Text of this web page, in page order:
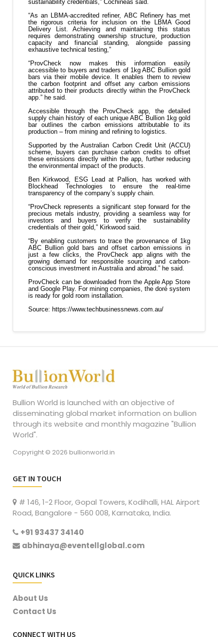
Bullion World is launched with an objective of
disseminating global market information on bullion
through its website and monthly magazine "Bullion
World".
Copyright © 2026 bullionworld.in
GET IN TOUCH
# 146, 1-2 Floor, Gopal Towers, Kodihalli, HAL Airport
Road, Bangalore - 560 008, Karnataka, India.
+91 93437 34140
abhinaya@eventellglobal.com
QUICK LINKS
About Us
Contact Us
CONNECT WITH US